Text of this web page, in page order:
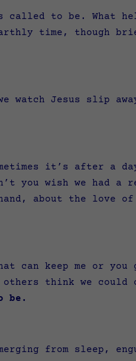
called to be.
What
time, though
watch Jesus slip
it’s after a
you wish we had a
about the love
can keep me or you
think we could
be.
from sleep,